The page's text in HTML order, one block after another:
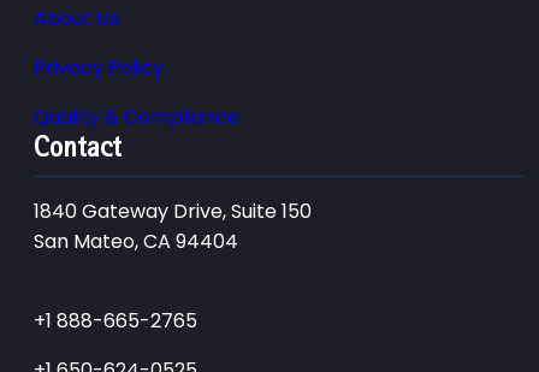
About Us
Privacy Policy
Quality & Compliance
Contact
1840 Gateway Drive, Suite 150
San Mateo, CA 94404
+1 888-665-2765